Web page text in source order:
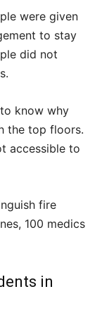
were given
to stay
did not
know why
the top floors.
accessible to
fire
100 medics
in